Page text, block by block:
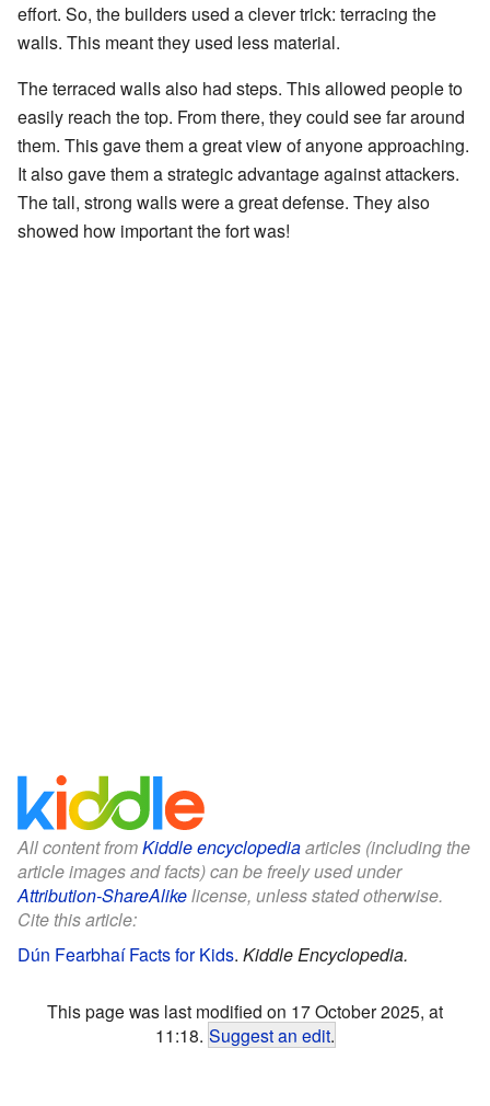
effort. So, the builders used a clever trick: terracing the
walls. This meant they used less material.
The terraced walls also had steps. This allowed people to
easily reach the top. From there, they could see far around
them. This gave them a great view of anyone approaching.
It also gave them a strategic advantage against attackers.
The tall, strong walls were a great defense. They also
showed how important the fort was!
All content fromKiddle encyclopediaarticles (including the
article images and facts) can be freely used under
Attribution-ShareAlikelicense, unless stated otherwise.
Cite this article:
Dún Fearbhaí Facts for Kids. Kiddle Encyclopedia.
This page was last modified on 17 October 2025, at
11:18. Suggest an edit.